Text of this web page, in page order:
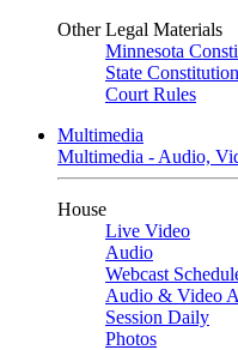
Other Legal Materials
Minnesota
State
Court Rules
Multimedia
Multimedia - Audio,
House
Live Video
Audio
Webcast
Audio & Video
Session Daily
Photos